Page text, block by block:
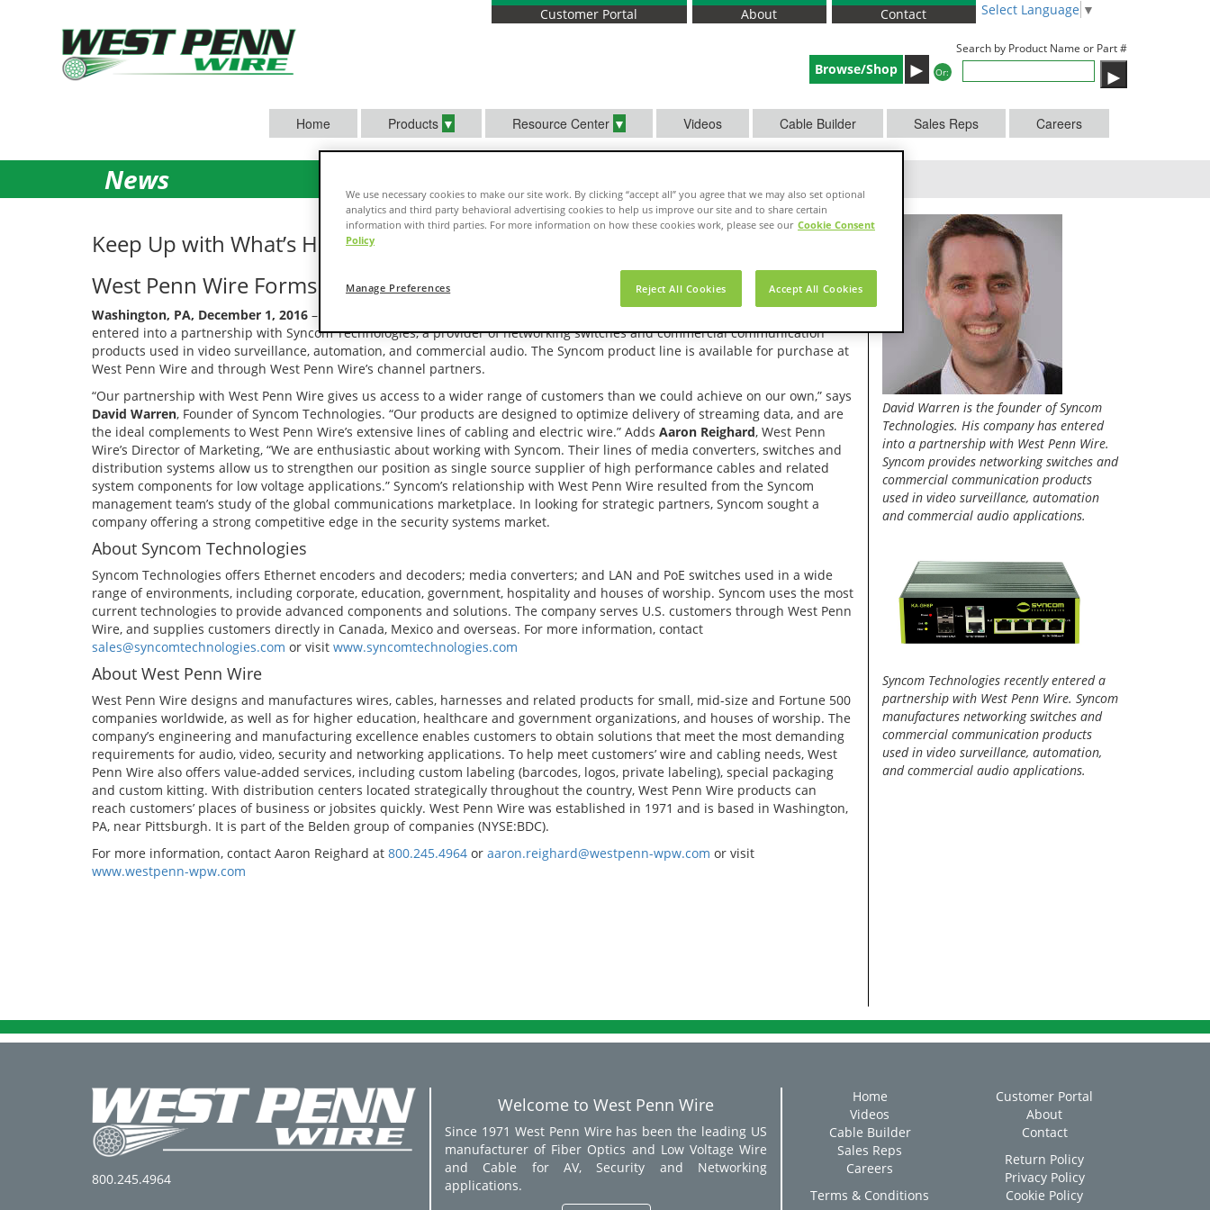
Select Language ▼
Customer Portal About Contact
Browse/Shop ► Or:
Search by Product Name or Part #
Home Products Resource Center Videos Cable Builder Sales Reps Careers
News
Keep Up with What’s Happening
West Penn Wire Forms Strategic Alliance with Syncom Technologies
Washington, PA, December 1, 2016 – West Penn Wire, a manufacturer of superior low voltage electric wire and cabling, has
entered into a partnership with Syncom Technologies, a provider of networking switches and commercial communication
products used in video surveillance, automation, and commercial audio. The Syncom product line is available for purchase at
West Penn Wire and through West Penn Wire’s channel partners.
“Our partnership with West Penn Wire gives us access to a wider range of customers than we could achieve on our own,” says
David Warren, Founder of Syncom Technologies. “Our products are designed to optimize delivery of streaming data, and are
the ideal complements to West Penn Wire’s extensive lines of cabling and electric wire.” Adds Aaron Reighard, West Penn
Wire’s Director of Marketing, “We are enthusiastic about working with Syncom. Their lines of media converters, switches and
distribution systems allow us to strengthen our position as single source supplier of high performance cables and related
system components for low voltage applications.” Syncom’s relationship with West Penn Wire resulted from the Syncom
management team’s study of the global communications marketplace. In looking for strategic partners, Syncom sought a
company offering a strong competitive edge in the security systems market.
About Syncom Technologies
Syncom Technologies offers Ethernet encoders and decoders; media converters; and LAN and PoE switches used in a wide
range of environments, including corporate, education, government, hospitality and houses of worship. Syncom uses the most
current technologies to provide advanced components and solutions. The company serves U.S. customers through West Penn
Wire, and supplies customers directly in Canada, Mexico and overseas. For more information, contact
sales@syncomtechnologies.com or visit www.syncomtechnologies.com
About West Penn Wire
West Penn Wire designs and manufactures wires, cables, harnesses and related products for small, mid-size and Fortune 500
companies worldwide, as well as for higher education, healthcare and government organizations, and houses of worship. The
company’s engineering and manufacturing excellence enables customers to obtain solutions that meet the most demanding
requirements for audio, video, security and networking applications. To help meet customers’ wire and cabling needs, West
Penn Wire also offers value-added services, including custom labeling (barcodes, logos, private labeling), special packaging
and custom kitting. With distribution centers located strategically throughout the country, West Penn Wire products can
reach customers’ places of business or jobsites quickly. West Penn Wire was established in 1971 and is based in Washington,
PA, near Pittsburgh. It is part of the Belden group of companies (NYSE:BDC).
For more information, contact Aaron Reighard at 800.245.4964 or aaron.reighard@westpenn-wpw.com or visit
www.westpenn-wpw.com
David Warren is the founder of Syncom
Technologies. His company has entered
into a partnership with West Penn Wire.
Syncom provides networking switches and
commercial communication products
used in video surveillance, automation
and commercial audio applications.
Syncom Technologies recently entered a
partnership with West Penn Wire. Syncom
manufactures networking switches and
commercial communication products
used in video surveillance, automation,
and commercial audio applications.
800.245.4964
Welcome to West Penn Wire
Since 1971 West Penn Wire has been the leading US
manufacturer of Fiber Optics and Low Voltage Wire
and Cable for AV, Security and Networking
applications.
Home
Videos
Cable Builder
Sales Reps
Careers
Terms & Conditions
Customer Portal
About
Contact
Return Policy
Privacy Policy
Cookie Policy
We use necessary cookies to make our site work. By clicking “accept all” you agree that we may also set optional
analytics and third party behavioral advertising cookies to help us improve our site and to share certain
information with third parties. For more information on how these cookies work, please see our Cookie Consent
Policy
Reject All Cookies Accept All Cookies
Manage Preferences